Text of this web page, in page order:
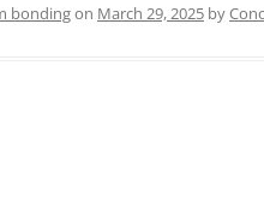
bondingon March 29, 2025 by